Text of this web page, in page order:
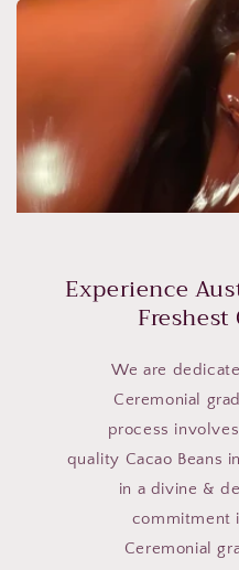
Experience
Freshest
We are
Ceremonial
process
quality Cacao Beans
in a divine &
commitment
Ceremonial